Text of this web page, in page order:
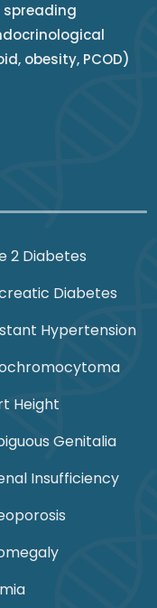
obesity, PCOD)
2 Diabetes
Diabetes
Hypertension
Height
Genitalia
Insufficiency